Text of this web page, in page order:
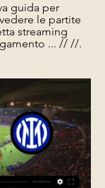
guida per
le partite
streaming
... // //.